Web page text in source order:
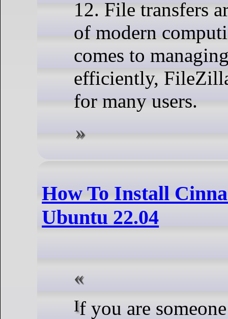
12. File transfers
of modern
comes to
efficiently,
for many users.
How To Install
Ubuntu 22.04
If you are someone who is shifting